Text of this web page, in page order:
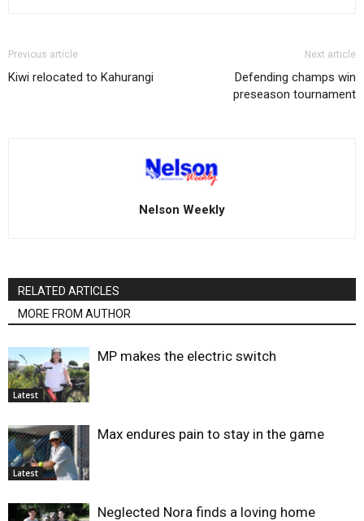
Previous article
Kiwi relocated to Kahurangi
Next article
Defending champs win
preseason tournament
Nelson Weekly
RELATED ARTICLES
MORE FROM AUTHOR
Latest
MP makes the electric switch
Latest
Max endures pain to stay in the game
Neglected Nora finds a loving home